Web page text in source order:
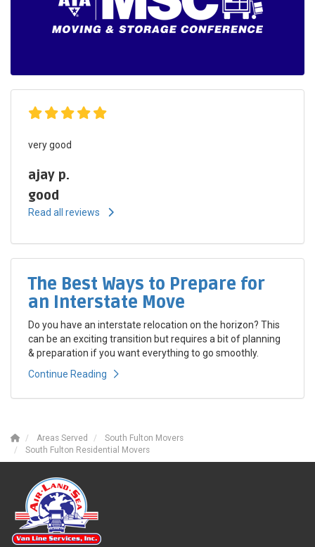
very good
ajay p.
good
Read all reviews
The Best Ways to Prepare for
an Interstate Move
Do you have an interstate relocation on the horizon? This
can be an exciting transition but requires a bit of planning
& preparation if you want everything to go smoothly.
Continue Reading
Areas Served
South Fulton Movers
South Fulton Residential Movers